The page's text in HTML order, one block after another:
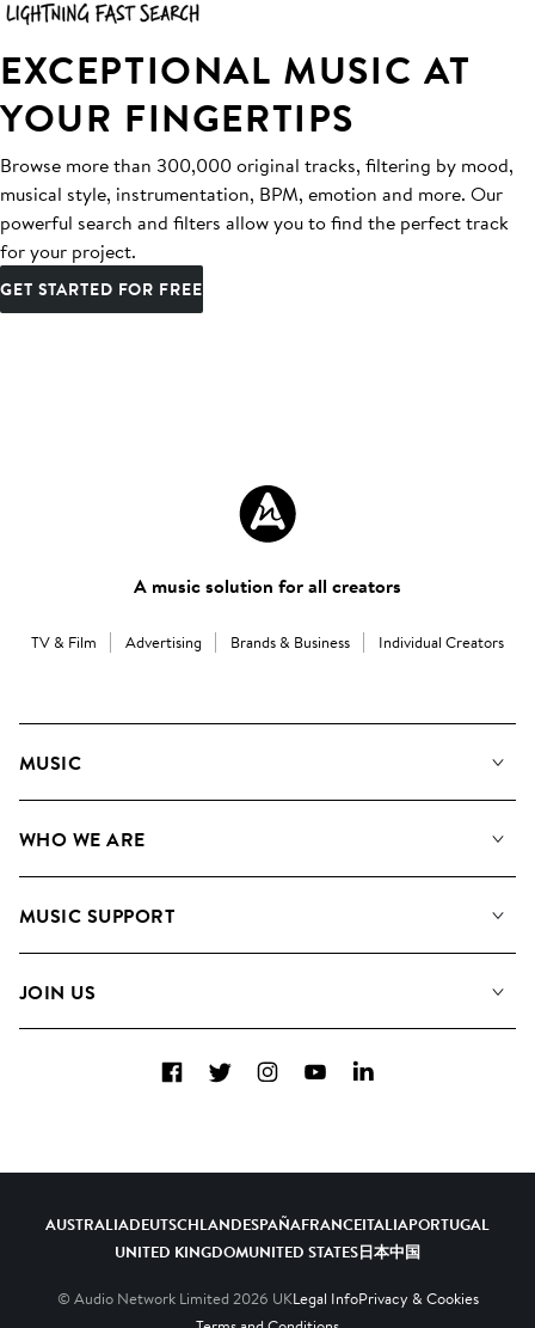
EXCEPTIONAL MUSIC AT
YOUR FINGERTIPS
Browse more than 300,000 original tracks, filtering by mood,
musical style, instrumentation, BPM, emotion and more. Our
powerful search and filters allow you to find the perfect track
for your project.
GET STARTED FOR FREE
A music solution for all creators
TV & Film Advertising Brands & Business Individual Creators
MUSIC
Search
WHO WE ARE
Meet the Team
MUSIC SUPPORT
Contact Us
JOIN US
Diversity, Equity & Inclusion
FacebookTwitterInstagramYouTubeLinkedIn
AUSTRALIADEUTSCHLANDESPAÑAFRANCEITALIAPORTUGAL
UNITED KINGDOMUNITED STATES日本中国
© Audio Network Limited 2026 UKLegal InfoPrivacy & Cookies